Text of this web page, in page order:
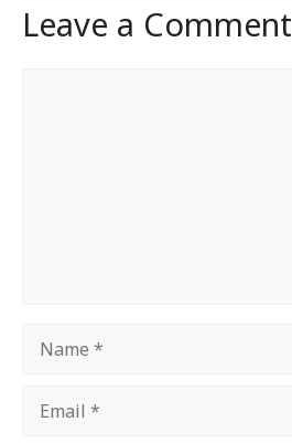
Leave a Comment